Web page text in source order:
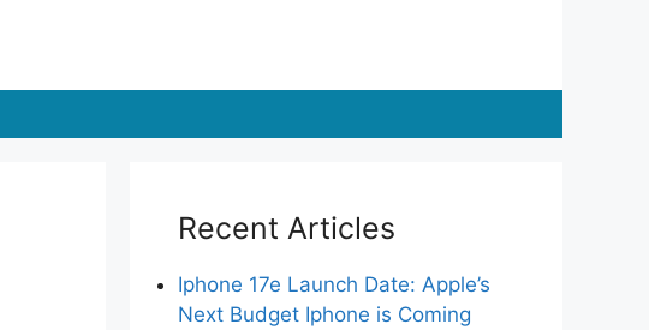
Recent Articles
Iphone 17e Launch Date: Apple’s
Next Budget Iphone is Coming